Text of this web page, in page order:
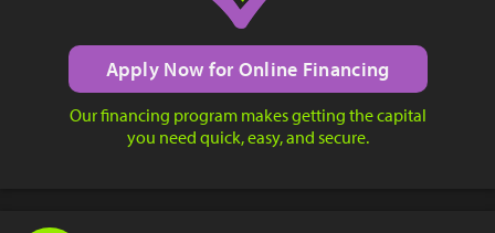
Apply Now for Online Financing
Our financing program makes getting the capital
you need quick, easy, and secure.